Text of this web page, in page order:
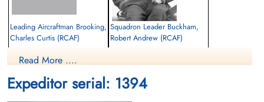
Leading Aircraftman Brooking,
Charles Curtis (RCAF)
Killed in Flying Accident
Bethel Cemetery, Treherne, Manitoba,
Canada
Squadron Leader Buckham,
Robert Andrew (RCAF)
Forest Lawn Memorial Park, Burnaby,
Read More ....
Expeditor serial: 1394